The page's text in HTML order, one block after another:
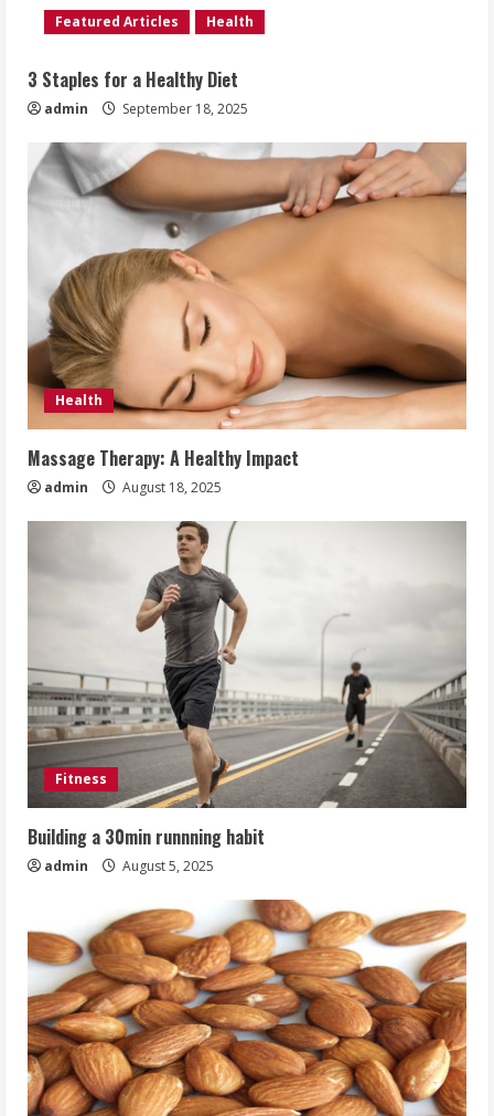
Featured Articles Health
3 Staples for a Healthy Diet
admin September 18, 2025
Health
Massage Therapy: A Healthy Impact
admin August 18, 2025
Fitness
Building a 30min runnning habit
admin August 5, 2025